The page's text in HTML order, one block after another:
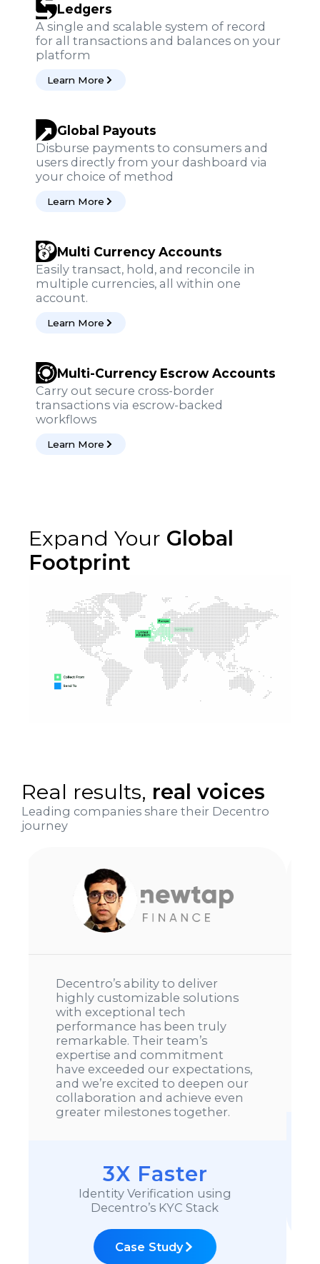
Ledgers
A single and scalable system of record
for all transactions and balances on your
platform
Learn More
Global Payouts
Disburse payments to consumers and
users directly from your dashboard via
your choice of method
Learn More
Multi Currency Accounts
Easily transact, hold, and reconcile in
multiple currencies, all within one
account.
Learn More
Multi-Currency Escrow Accounts
Carry out secure cross-border
transactions via escrow-backed
workflows
Learn More
Expand Your Global
Footprint
Real results, real voices
Leading companies share their Decentro
journey
We’ve been using Decentro’s
CKYC solution and have seen
much better success rates
compared to other vendors. In a
space as complex as CKYC with
evolving CERSAI guidelines, their
speed of implementation truly
stands out.
CKYC Integration
Case Study